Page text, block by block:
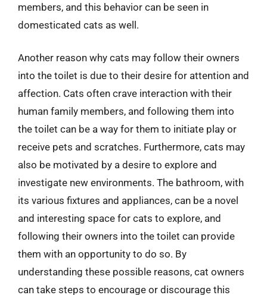
members, and this behavior can be seen in
domesticated cats as well.
Another reason why cats may follow their owners
into the toilet is due to their desire for attention and
affection. Cats often crave interaction with their
human family members, and following them into
the toilet can be a way for them to initiate play or
receive pets and scratches. Furthermore, cats may
also be motivated by a desire to explore and
investigate new environments. The bathroom, with
its various fixtures and appliances, can be a novel
and interesting space for cats to explore, and
following their owners into the toilet can provide
them with an opportunity to do so. By
understanding these possible reasons, cat owners
can take steps to encourage or discourage this